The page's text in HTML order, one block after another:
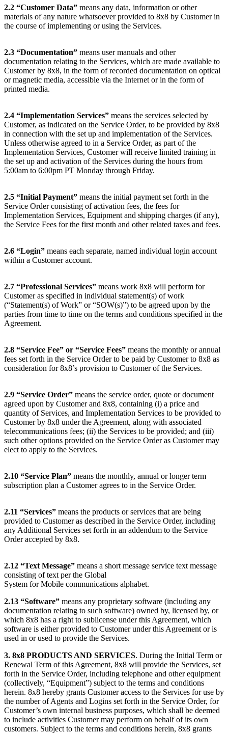
2.2 “Customer Data” means any data, information or other
materials of any nature whatsoever provided to 8x8 by Customer in
the course of implementing or using the Services.
2.3 “Documentation” means user manuals and other
documentation relating to the Services, which are made available to
Customer by 8x8, in the form of recorded documentation on optical
or magnetic media, accessible via the Internet or in the form of
printed media.
2.4 “Implementation Services” means the services selected by
Customer, as indicated on the Service Order, to be provided by 8x8
in connection with the set up and implementation of the Services.
Unless otherwise agreed to in a Service Order, as part of the
Implementation Services, Customer will receive limited training in
the set up and activation of the Services during the hours from
5:00am to 6:00pm PT Monday through Friday.
2.5 “Initial Payment” means the initial payment set forth in the
Service Order consisting of activation fees, the fees for
Implementation Services, Equipment and shipping charges (if any),
the Service Fees for the first month and other related taxes and fees.
2.6 “Login” means each separate, named individual login account
within a Customer account.
2.7 “Professional Services” means work 8x8 will perform for
Customer as specified in individual statement(s) of work
(“Statement(s) of Work” or “SOW(s)”) to be agreed upon by the
parties from time to time on the terms and conditions specified in the
Agreement.
2.8 “Service Fee” or “Service Fees” means the monthly or annual
fees set forth in the Service Order to be paid by Customer to 8x8 as
consideration for 8x8’s provision to Customer of the Services.
2.9 “Service Order” means the service order, quote or document
agreed upon by Customer and 8x8, containing (i) a price and
quantity of Services, and Implementation Services to be provided to
Customer by 8x8 under the Agreement, along with associated
telecommunications fees; (ii) the Services to be provided; and (iii)
such other options provided on the Service Order as Customer may
elect to apply to the Services.
2.10 “Service Plan” means the monthly, annual or longer term
subscription plan a Customer agrees to in the Service Order.
2.11 “Services” means the products or services that are being
provided to Customer as described in the Service Order, including
any Additional Services set forth in an addendum to the Service
Order accepted by 8x8.
2.12 “Text Message” means a short message service text message
consisting of text per the Global
System for Mobile communications alphabet.
2.13 “Software” means any proprietary software (including any
documentation relating to such software) owned by, licensed by, or
which 8x8 has a right to sublicense under this Agreement, which
software is either provided to Customer under this Agreement or is
used in or used to provide the Services.
3. 8x8 PRODUCTS AND SERVICES. During the Initial Term or
Renewal Term of this Agreement, 8x8 will provide the Services, set
forth in the Service Order, including telephone and other equipment
(collectively, “Equipment”) subject to the terms and conditions
herein. 8x8 hereby grants Customer access to the Services for use by
the number of Agents and Logins set forth in the Service Order, for
Customer’s own internal business purposes, which shall be deemed
to include activities Customer may perform on behalf of its own
customers. Subject to the terms and conditions herein, 8x8 grants